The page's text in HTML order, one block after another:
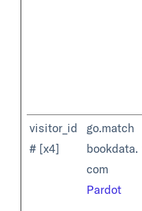
visitor_id
# [x4]
go.match
bookdata.
com
Pardot